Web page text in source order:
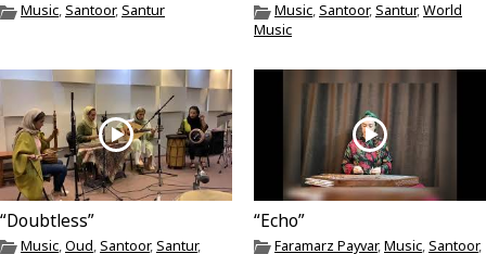
Music,Santoor,Santur Music,Santoor,Santur,World
Music
“Doubtless”
Music,Oud,Santoor,Santur,
“Echo”
Faramarz Payvar,Music,Santoor,